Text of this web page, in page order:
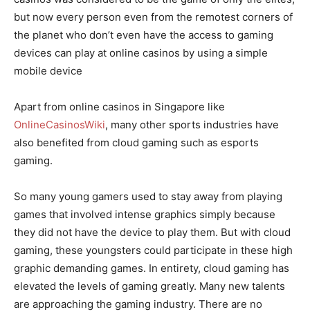
but now every person even from the remotest corners of
the planet who don’t even have the access to gaming
devices can play at online casinos by using a simple
mobile device
Apart from online casinos in Singapore like
OnlineCasinosWiki, many other sports industries have
also benefited from cloud gaming such as esports
gaming.
So many young gamers used to stay away from playing
games that involved intense graphics simply because
they did not have the device to play them. But with cloud
gaming, these youngsters could participate in these high
graphic demanding games. In entirety, cloud gaming has
elevated the levels of gaming greatly. Many new talents
are approaching the gaming industry. There are no